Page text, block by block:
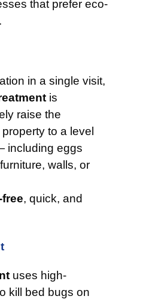
that prefer eco-
in a single visit,
is
raise the
to a level
including eggs
walls, or
, quick, and
uses high-
kill bed bugs on